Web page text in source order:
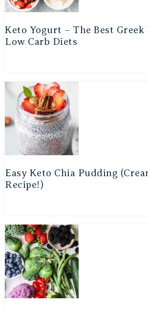
Keto Yogurt – The Best
Low Carb Diets
Easy Keto Chia Pudding
Recipe!)